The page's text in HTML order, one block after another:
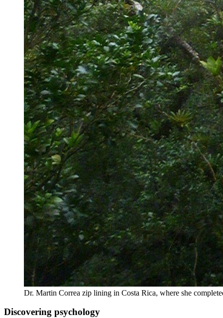
Dr. Martin Correa zip lining in Costa Rica, where she
Discovering psychology